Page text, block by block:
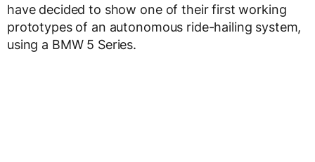
have decided to show one of their first working
prototypes of an autonomous ride-hailing system,
using a BMW 5 Series.